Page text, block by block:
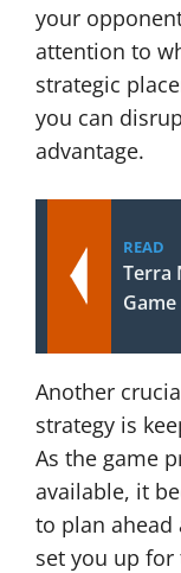
your
attention to
strategic
you can
advantage.
READ
Terra
Another
strategy is
As the game
available, it
to plan ahead
set you up